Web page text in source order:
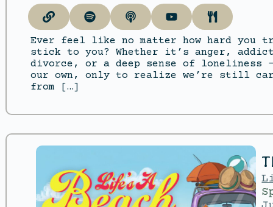
Ever feel like no matter how hard
stick to you? Whether it’s anger,
divorce, or a deep sense of
our own, only to realize we’re still
from […]